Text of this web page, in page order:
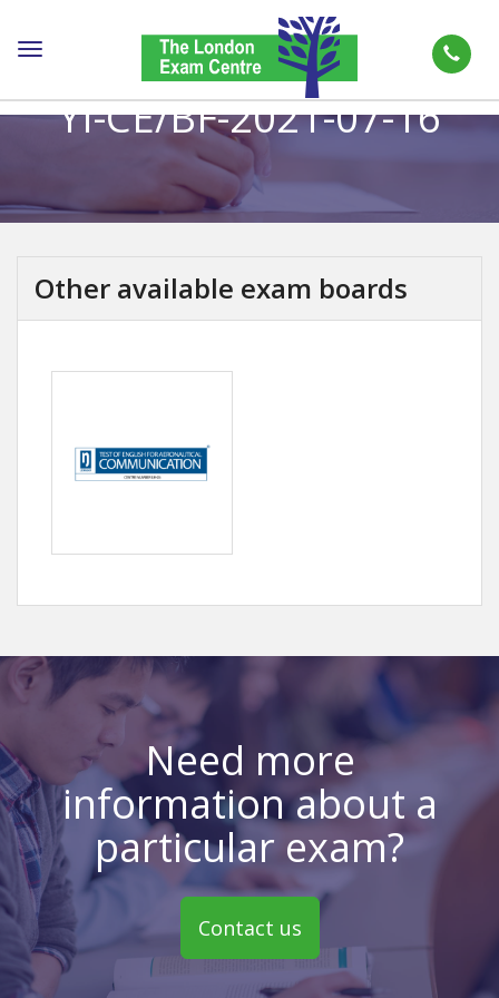
Toggle
YI-CE/BF-2021-07-16
Other available exam boards
Need more
information about a
particular exam?
Contact us